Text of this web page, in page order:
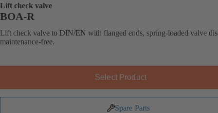
Lift check valve
BOA-R
Lift check valve to DIN/EN with flanged ends, spring-loaded valve
maintenance-free.
Select Product
Spare Parts